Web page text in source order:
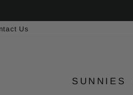
Us
SUNNIES